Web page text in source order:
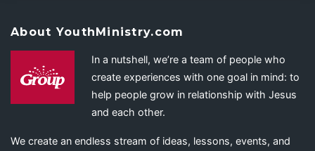
About YouthMinistry.com
In a nutshell, we’re a team of people who
create experiences with one goal in mind: to
help people grow in relationship with Jesus
and each other.
We create an endless stream of ideas, lessons, events, and